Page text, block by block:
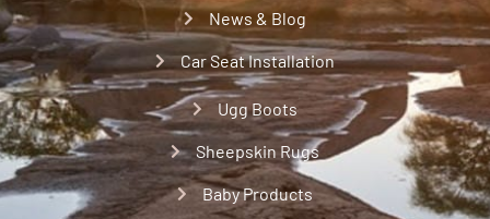
News & Blog
Car Seat Installation
Ugg Boots
Sheepskin Rugs
Baby Products